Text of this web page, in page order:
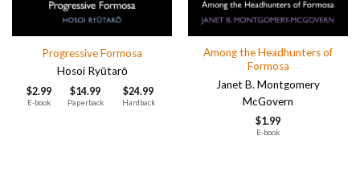
Progressive Formosa
Hosoi Ryūtarō
$2.99 $14.99 $24.99
E-book Paperback Hardback
Among the Headhunters of
Formosa
Janet B. Montgomery
McGovern
$1.99
E-book